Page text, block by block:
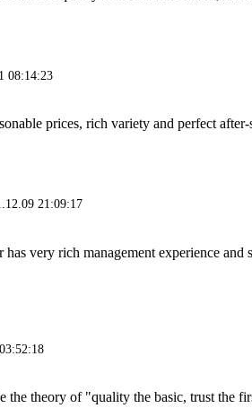
08:14:23
prices, rich variety and perfect
21:09:17
has very rich management experience
the theory of "quality the basic, trust the